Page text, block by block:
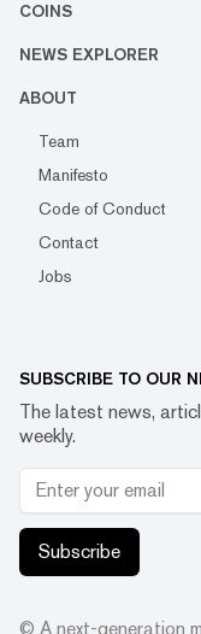
COINS
NEWS EXPLORER
ABOUT
Team
Manifesto
Code of Conduct
Contact
Jobs
SUBSCRIBE TO OUR
The latest news,
weekly.
Subscribe
© A next-generation